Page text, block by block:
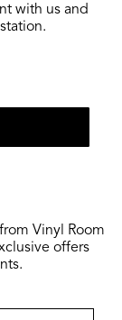
with us and
Vinyl Room
offers